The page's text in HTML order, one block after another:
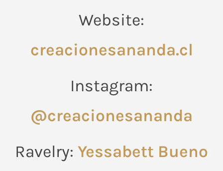
Website:
creacionesananda.cl
Instagram:
@creacionesananda
Ravelry: Yessabett Bueno